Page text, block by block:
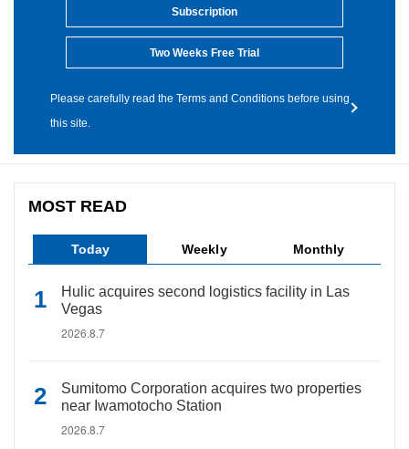
Subscription
Two Weeks Free Trial
Please carefully read the Terms and Conditions before using
this site.
MOST READ
Today Weekly Monthly
Hulic acquires second logistics facility in Las
Vegas
2026.8.7
Sumitomo Corporation acquires two properties
near Iwamotocho Station
2026.8.7